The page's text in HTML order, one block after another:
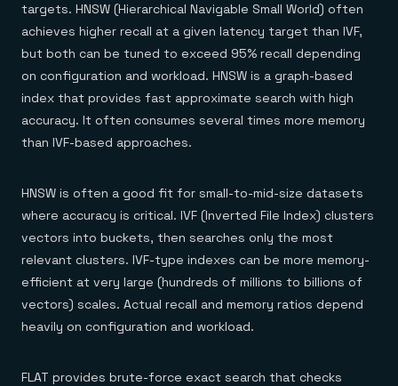
targets. HNSW (Hierarchical Navigable Small World) often
achieves higher recall at a given latency target than IVF,
but both can be tuned to exceed 95% recall depending
on configuration and workload. HNSW is a graph-based
index that provides fast approximate search with high
accuracy. It often consumes several times more memory
than IVF-based approaches.
HNSW is often a good fit for small-to-mid-size datasets
where accuracy is critical. IVF (Inverted File Index) clusters
vectors into buckets, then searches only the most
relevant clusters. IVF-type indexes can be more memory-
efficient at very large (hundreds of millions to billions of
vectors) scales. Actual recall and memory ratios depend
heavily on configuration and workload.
FLAT provides brute-force exact search that checks